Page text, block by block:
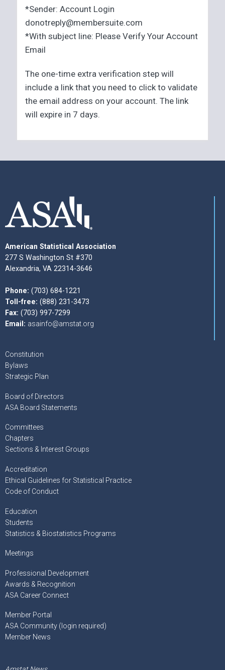
*Sender: Account Login
donotreply@membersuite.com
*With subject line: Please Verify Your Account
Email
The one-time extra verification step will
include a link that you need to click to validate
the email address on your account. The link
will expire in 7 days.
American Statistical Association
277 S Washington St #370
Alexandria, VA 22314-3646
Phone: (703) 684-1221
Toll-free: (888) 231-3473
Fax: (703) 997-7299
Email: asainfo@amstat.org
Constitution
Bylaws
Strategic Plan
Board of Directors
ASA Board Statements
Committees
Chapters
Sections & Interest Groups
Accreditation
Ethical Guidelines for Statistical Practice
Code of Conduct
Education
Students
Statistics & Biostatistics Programs
Meetings
Professional Development
Awards & Recognition
ASA Career Connect
Member Portal
ASA Community (login required)
Member News